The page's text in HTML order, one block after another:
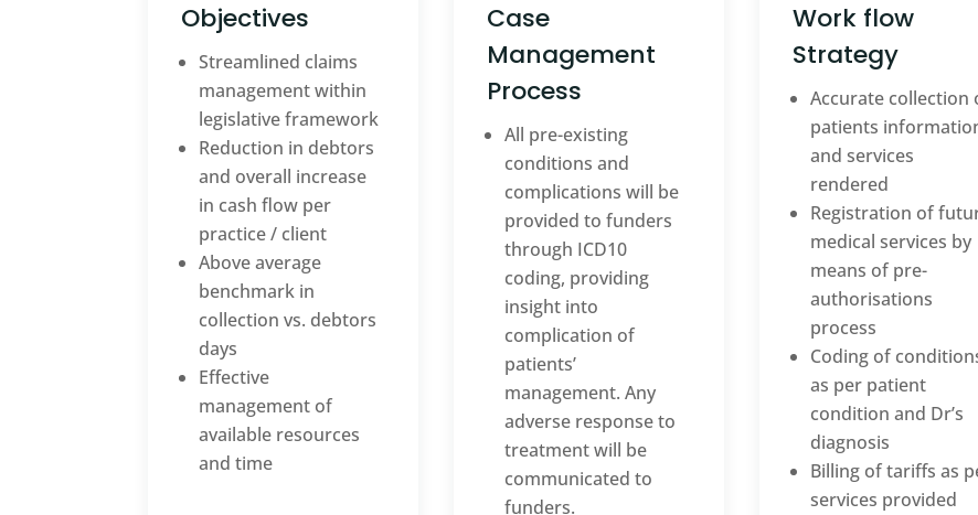
Objectives
Streamlined claims
management within
legislative framework
Reduction in debtors
and overall increase
in cash flow per
practice / client
Above average
benchmark in
collection vs. debtors
days
Effective
management of
available resources
and time
Case
Management
Process
All pre-existing
conditions and
complications will be
provided to funders
through ICD10
coding, providing
insight into
complication of
patients’
management. Any
adverse response to
treatment will be
communicated to
funders.
Work flow
Strategy
Accurate collection
patients
and services
rendered
Registration of
medical services by
means of pre-
authorisations
process
Coding of
as per patient
condition and Dr’s
diagnosis
Billing of tariffs as
services provided